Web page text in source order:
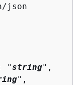
json
"string",
",